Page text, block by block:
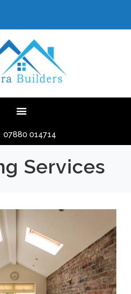
07880 014714
Services